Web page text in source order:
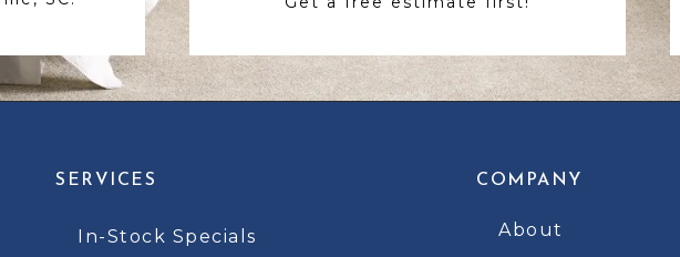
SERVICES
In-Stock Specials
COMPANY
About